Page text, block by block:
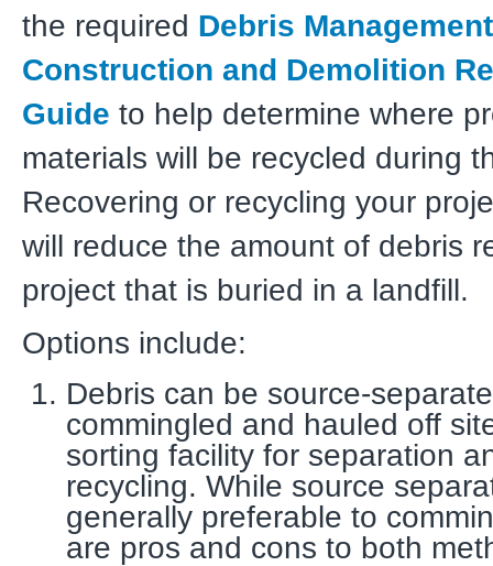
the required Debris
Construction and Demolition
Guide to help determine where
materials will be recycled during
Recovering or recycling your
will reduce the amount of debris
project that is buried in a landfill.
Options include:
Debris can be source-
commingled and hauled off
sorting facility for separation
recycling. While source
generally preferable to
are pros and cons to both